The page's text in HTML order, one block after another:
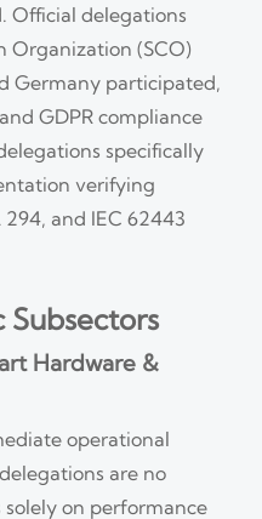
Official delegations
Organization (SCO)
Germany participated,
GDPR compliance
specifically
verifying
and IEC 62443
Hardware &
operational
are no
on performance